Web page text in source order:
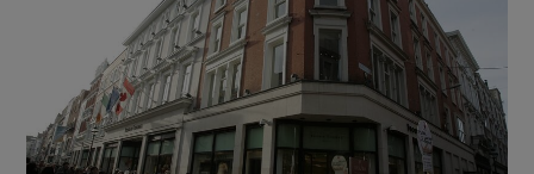
Show Science sub sections